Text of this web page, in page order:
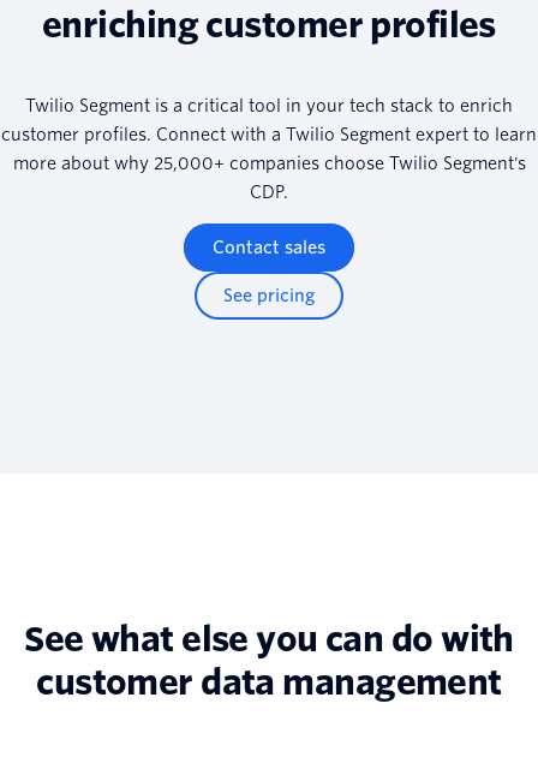
enriching customer profiles
Twilio Segment is a critical tool in your tech stack to enrich
customer profiles. Connect with a Twilio Segment expert to learn
more about why 25,000+ companies choose Twilio Segment's
CDP.
Contact sales
See pricing
See what else you can do with
customer data management